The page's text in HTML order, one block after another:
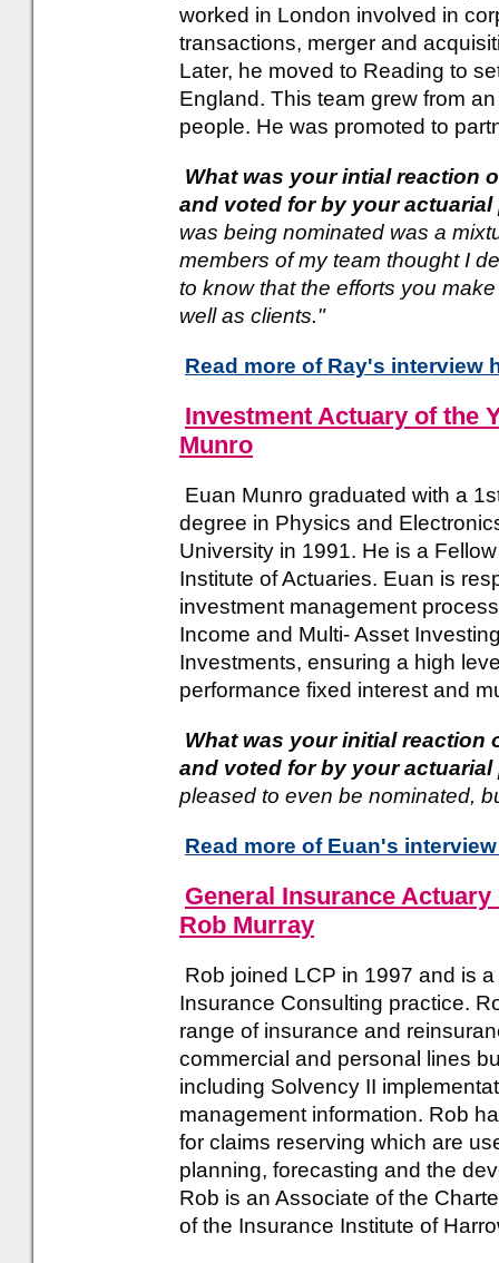
worked in London involved in
transactions, merger and
Later, he moved to Reading to
England. This team grew from
people. He was promoted to
What was your intial reaction
and voted for by your
was being nominated was a
members of my team thought I
to know that the efforts you
well as clients."
Read more of Ray's interview
Investment Actuary of the
Munro
Euan Munro graduated with a
degree in Physics and
University in 1991. He is a
Institute of Actuaries. Euan is
investment management
Income and Multi- Asset
Investments, ensuring a high
performance fixed interest and
What was your initial reaction
and voted for by your
pleased to even be nominated,
Read more of Euan's
General Insurance Actuary
Rob Murray
Rob joined LCP in 1997 and is
Insurance Consulting practice.
range of insurance and
commercial and personal lines
including Solvency II
management information. Rob
for claims reserving which are
planning, forecasting and the
Rob is an Associate of the
of the Insurance Institute of